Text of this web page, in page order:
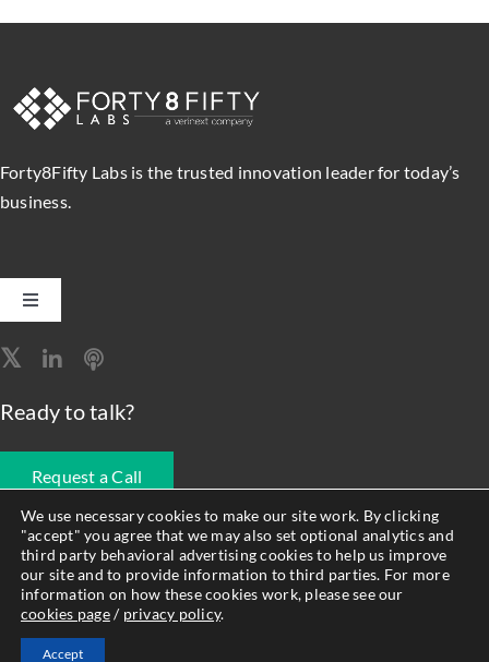
to
Forty8Fifty Labs is the trusted innovation leader for today’s
business.
Toggle
Software Engineering
Data, Analytics & AI
Atlassian Solutions
Resource Management
Ready to talk?
Request a Call
678.990.1593
© Forty8Fifty Labs. All Rights Reserved. |
We use necessary cookies to make our site work. By clicking
"accept" you agree that we may also set optional analytics and
third party behavioral advertising cookies to help us improve
our site and to provide information to third parties. For more
information on how these cookies work, please see our
cookies page/ privacy policy.
Accept